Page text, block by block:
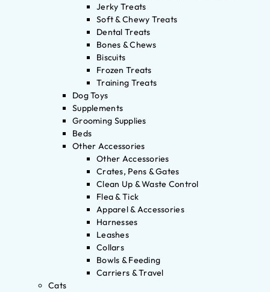
Jerky Treats
Soft & Chewy Treats
Dental Treats
Bones & Chews
Biscuits
Frozen Treats
Training Treats
Dog Toys
Supplements
Grooming Supplies
Beds
Other Accessories
Other Accessories
Crates, Pens & Gates
Clean Up & Waste Control
Flea & Tick
Apparel & Accessories
Harnesses
Leashes
Collars
Bowls & Feeding
Carriers & Travel
Cats